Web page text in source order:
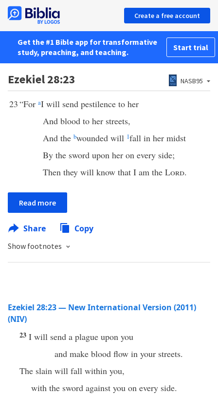
Create a free account
Get the #1 Bible app for transformative
study, preaching, and teaching.
Start trial
Ezekiel 28:23 NASB95
23“For aI will send pestilence to her
And blood to her streets,
And the bwounded will 1fall in her midst
By the sword upon her on every side;
Then they will know that I am the Lord.
Read more
Share Copy
Show footnotes
Ezekiel 28:23 — New International Version (2011)
(NIV)
23 I will send a plague upon you
and make blood flow in your streets.
The slain will fall within you,
with the sword against you on every side.